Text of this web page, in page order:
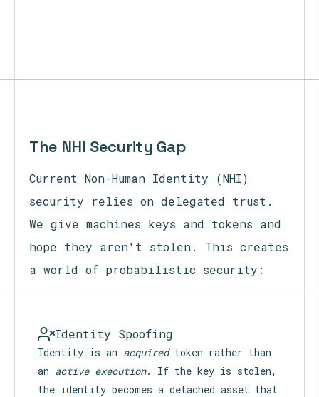
The NHI Security Gap
Current Non-Human Identity (NHI)
security relies on delegated trust.
We give machines keys and tokens and
hope they aren't stolen. This creates
a world of probabilistic security:
Identity Spoofing
Identity is an acquiredtoken rather than
an active execution. If the key is stolen,
the identity becomes a detached asset that